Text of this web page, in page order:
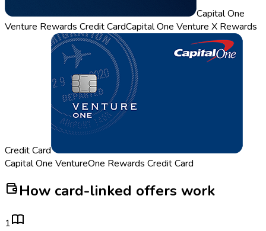
Capital One
Venture Rewards Credit CardCapital One Venture X Rewards
Credit Card
Capital One VentureOne Rewards Credit Card
How card-linked offers work
1